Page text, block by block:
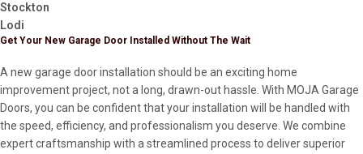
Stockton
Lodi
Get Your New Garage Door Installed Without The Wait
A new garage door installation should be an exciting home
improvement project, not a long, drawn-out hassle. With MOJA Garage
Doors, you can be confident that your installation will be handled with
the speed, efficiency, and professionalism you deserve. We combine
expert craftsmanship with a streamlined process to deliver superior